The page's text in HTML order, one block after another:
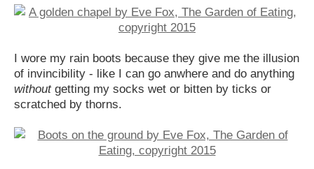
I wore my rain boots because they give me the illusion
of invincibility - like I can go anwhere and do anything
withoutgetting my socks wet or bitten by ticks or
scratched by thorns.